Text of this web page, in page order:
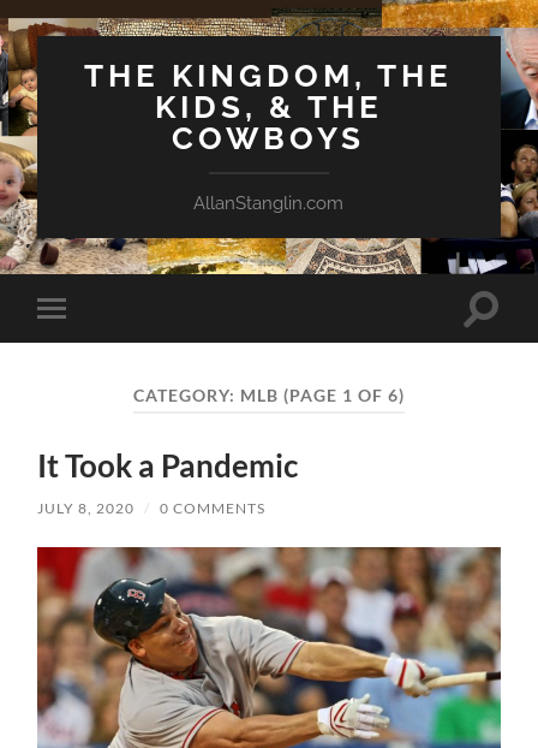
THE KINGDOM, THE
KIDS, & THE
COWBOYS
AllanStanglin.com
Toggle
mobile
Toggle
CATEGORY: MLB (PAGE 1 OF 6)
It Took a Pandemic
JULY 8, 2020 / 0 COMMENTS